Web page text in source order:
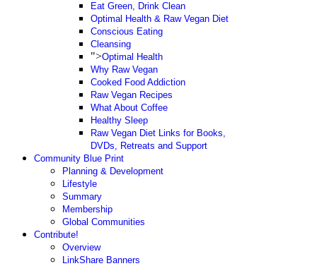
Eat Green, Drink Clean
Optimal Health & Raw Vegan Diet
Conscious Eating
Cleansing
">Optimal Health
Why Raw Vegan
Cooked Food Addiction
Raw Vegan Recipes
What About Coffee
Healthy Sleep
Raw Vegan Diet Links for Books,
DVDs, Retreats and Support
Community Blue Print
Planning & Development
Lifestyle
Summary
Membership
Global Communities
Contribute!
Overview
LinkShare Banners